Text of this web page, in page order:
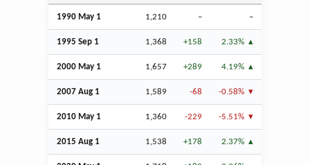
1990 May 1 1,210 – –
1995 Sep 1 1,368 +158 2.33%
2000 May 1 1,657 +289 4.19%
2007 Aug 1 1,589 -68 -0.58%
2010 May 1 1,360 -229 -5.51%
2015 Aug 1 1,538 +178 2.37%